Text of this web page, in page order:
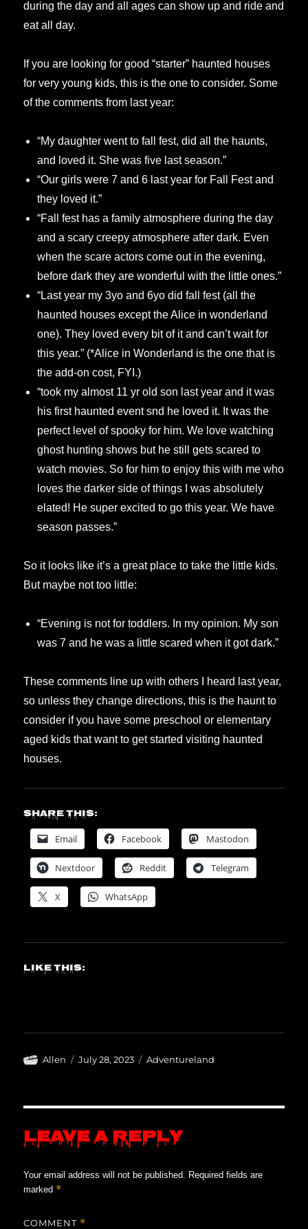
during the day and all ages can show up and ride and
eat all day.
If you are looking for good “starter” haunted houses
for very young kids, this is the one to consider. Some
of the comments from last year:
“My daughter went to fall fest, did all the haunts,
and loved it. She was five last season.”
“Our girls were 7 and 6 last year for Fall Fest and
they loved it.”
“Fall fest has a family atmosphere during the day
and a scary creepy atmosphere after dark. Even
when the scare actors come out in the evening,
before dark they are wonderful with the little ones.”
“Last year my 3yo and 6yo did fall fest (all the
haunted houses except the Alice in wonderland
one). They loved every bit of it and can’t wait for
this year.” (*Alice in Wonderland is the one that is
the add-on cost, FYI.)
“took my almost 11 yr old son last year and it was
his first haunted event snd he loved it. It was the
perfect level of spooky for him. We love watching
ghost hunting shows but he still gets scared to
watch movies. So for him to enjoy this with me who
loves the darker side of things I was absolutely
elated! He super excited to go this year. We have
season passes.”
So it looks like it’s a great place to take the little kids.
But maybe not too little:
“Evening is not for toddlers. In my opinion. My son
was 7 and he was a little scared when it got dark.”
These comments line up with others I heard last year,
so unless they change directions, this is the haunt to
consider if you have some preschool or elementary
aged kids that want to get started visiting haunted
houses.
Share this:
Email Facebook Mastodon
Nextdoor Reddit Telegram
X WhatsApp
Like this:
Author
Allen
Posted
July 28, 2023 Categories
Adventureland
Leave a Reply
Your email address will not be published. Required fields are
marked *
COMMENT *